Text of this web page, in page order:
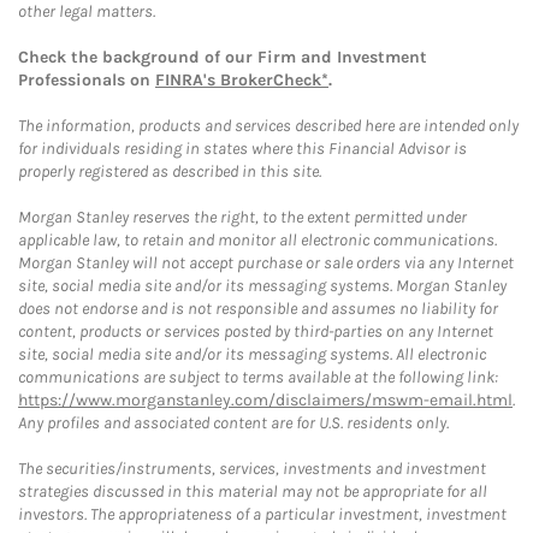
other legal matters.
Check the background of our Firm and Investment
Professionals on FINRA's BrokerCheck*.
The information, products and services described here are intended only
for individuals residing in states where this Financial Advisor is
properly registered as described in this site.
Morgan Stanley reserves the right, to the extent permitted under
applicable law, to retain and monitor all electronic communications.
Morgan Stanley will not accept purchase or sale orders via any Internet
site, social media site and/or its messaging systems. Morgan Stanley
does not endorse and is not responsible and assumes no liability for
content, products or services posted by third-parties on any Internet
site, social media site and/or its messaging systems. All electronic
communications are subject to terms available at the following link:
https://www.morganstanley.com/disclaimers/mswm-email.html.
Any profiles and associated content are for U.S. residents only.
The securities/instruments, services, investments and investment
strategies discussed in this material may not be appropriate for all
investors. The appropriateness of a particular investment, investment